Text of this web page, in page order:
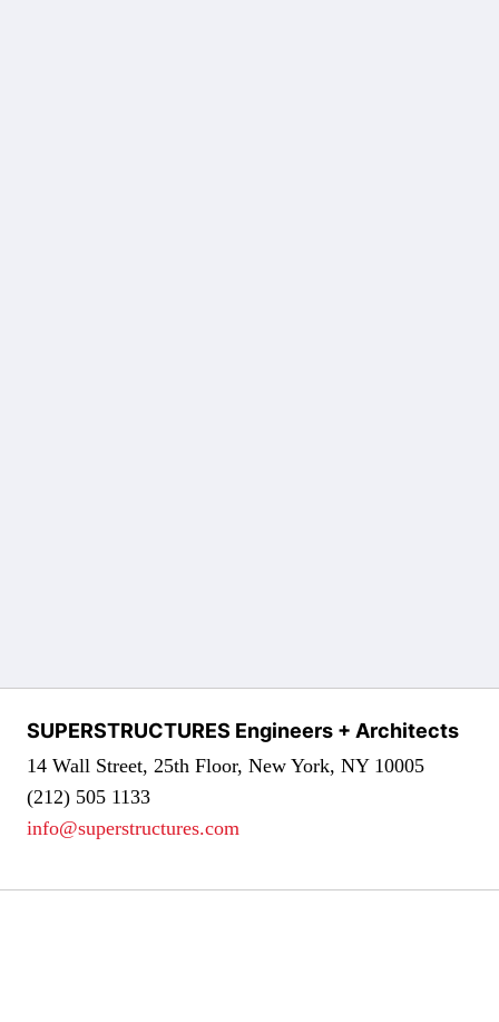
SUPERSTRUCTURES Engineers + Architects
14 Wall Street, 25th Floor, New York, NY 10005
(212) 505 1133
info@superstructures.com